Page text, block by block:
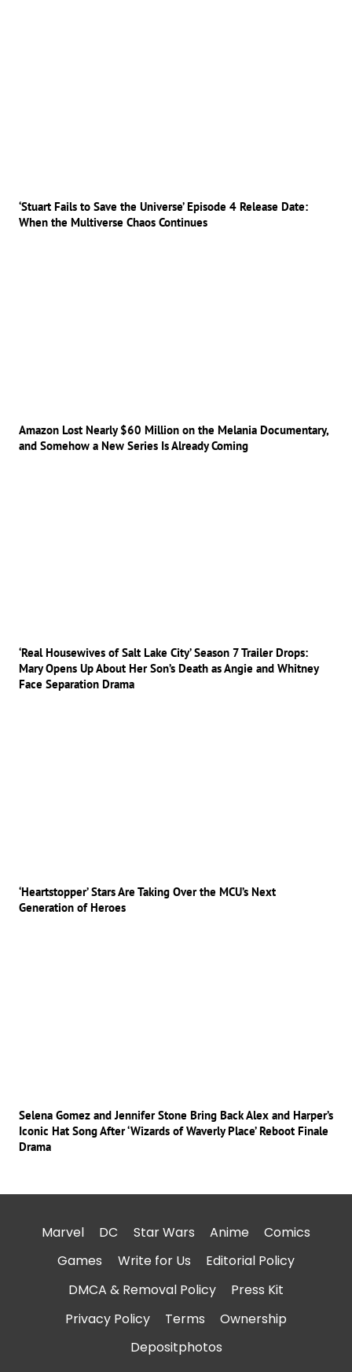
‘Stuart Fails to Save the Universe’ Episode 4 Release Date:
When the Multiverse Chaos Continues
Amazon Lost Nearly $60 Million on the Melania Documentary,
and Somehow a New Series Is Already Coming
‘Real Housewives of Salt Lake City’ Season 7 Trailer Drops:
Mary Opens Up About Her Son’s Death as Angie and Whitney
Face Separation Drama
‘Heartstopper’ Stars Are Taking Over the MCU’s Next
Generation of Heroes
Selena Gomez and Jennifer Stone Bring Back Alex and Harper’s
Iconic Hat Song After ‘Wizards of Waverly Place’ Reboot Finale
Drama
Marvel DC Star Wars Anime
Comics
Games
Write for Us
Editorial Policy
DMCA & Removal Policy
Press Kit
Privacy Policy
Terms
Ownership
Depositphotos